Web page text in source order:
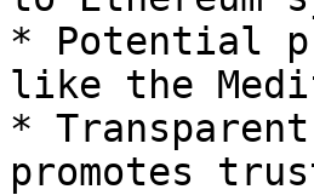
* Potential
like the
*
promotes